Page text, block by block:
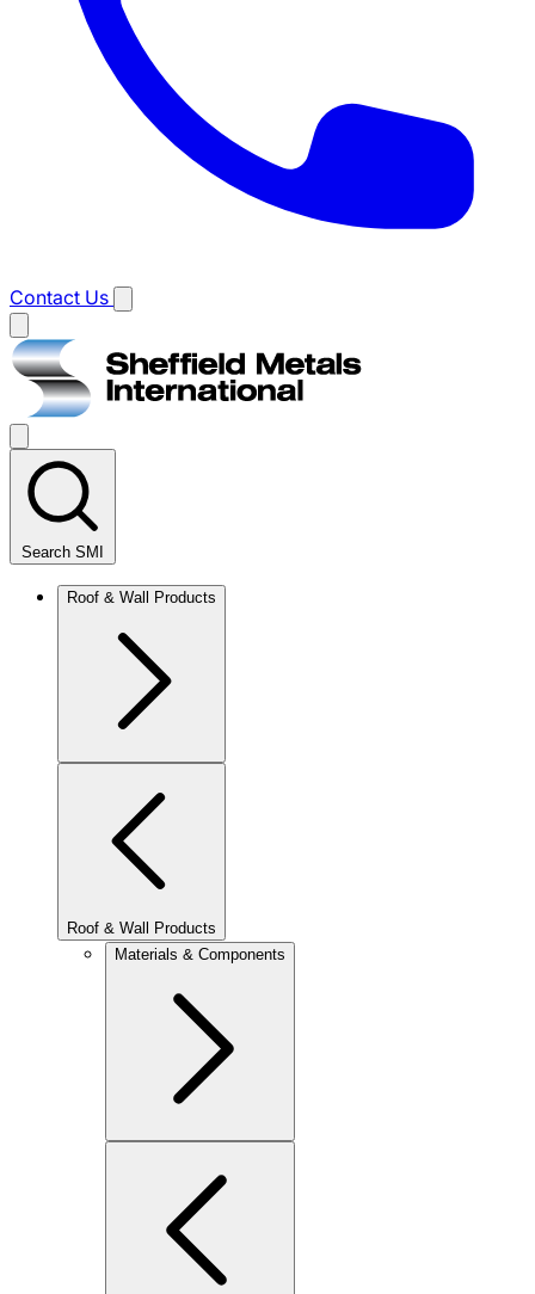
Contact Us
Main
menu
Search SMI
Roof & Wall Products
Roof & Wall Products
Materials & Components